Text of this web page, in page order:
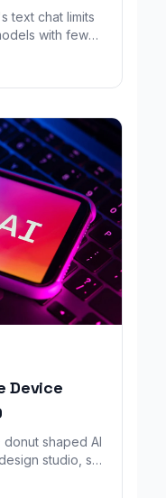
text chat limits
with fewer
Device
shaped AI
studio, set